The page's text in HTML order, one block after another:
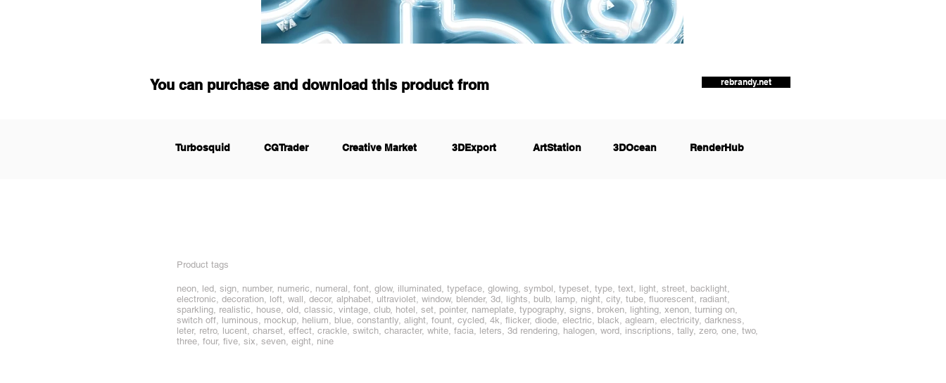
You can purchase and download this product from rebrandy.net
Turbosquid CGTrader Creative Market 3DExport ArtStation 3DOcean RenderHub
Product tags
neon, led, sign, number, numeric, numeral, font, glow, illuminated, typeface, glowing, symbol, typeset, type, text, light, street, backlight,
electronic, decoration, loft, wall, decor, alphabet, ultraviolet, window, blender, 3d, lights, bulb, lamp, night, city, tube, fluorescent, radiant,
sparkling, realistic, house, old, classic, vintage, club, hotel, set, pointer, nameplate, typography, signs, broken, lighting, xenon, turning on,
switch off, luminous, mockup, helium, blue, constantly, alight, fount, cycled, 4k, flicker, diode, electric, black, agleam, electricity, darkness,
leter, retro, lucent, charset, effect, crackle, switch, character, white, facia, leters, 3d rendering, halogen, word, inscriptions, tally, zero, one, two,
three, four, five, six, seven, eight, nine